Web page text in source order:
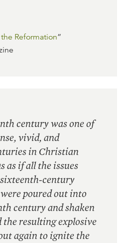
Reformation”
century was one of
vivid, and
in Christian
as if all the issues
century
poured out into
century and shaken
the resulting explosive
again to ignite the